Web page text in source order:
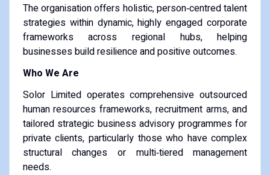
The organisation offers holistic, person‑centred talent
strategies within dynamic, highly engaged corporate
frameworks across regional hubs, helping
businesses build resilience and positive outcomes.
Who We Are
Solor Limited operates comprehensive outsourced
human resources frameworks, recruitment arms, and
tailored strategic business advisory programmes for
private clients, particularly those who have complex
structural changes or multi‑tiered management
needs.